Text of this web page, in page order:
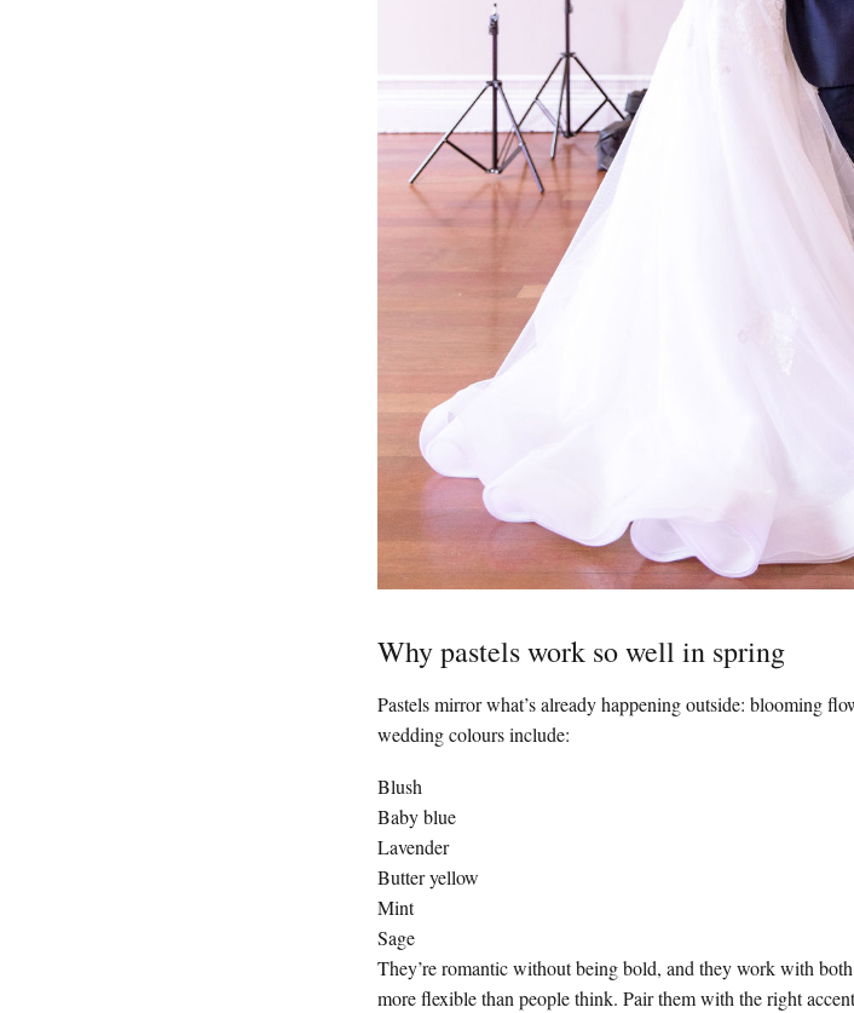
Why pastels work so well in spring
Pastels mirror what’s already happening outside: blooming
wedding colours include:
Blush
Baby blue
Lavender
Butter yellow
Mint
Sage
They’re romantic without being bold, and they work with
more flexible than people think. Pair them with the right